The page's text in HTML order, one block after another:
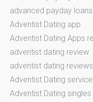
advanced payday loans
Adventist Dating app
Adventist Dating Apps
adventist dating review
adventist dating reviews
Adventist Dating
Adventist Dating singles